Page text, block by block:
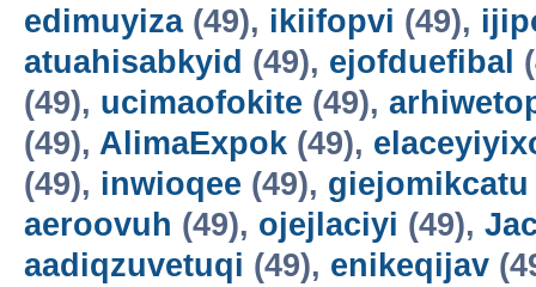
edimuyiza(49), ikiifopvi (49),
atuahisabkyid (49), ejofduefibal
(49), ucimaofokite (49),
(49), AlimaExpok (49),
(49), inwioqee (49), giejomikcatu
aeroovuh (49), ojejlaciyi (49),
aadiqzuvetuqi (49), enikeqijav